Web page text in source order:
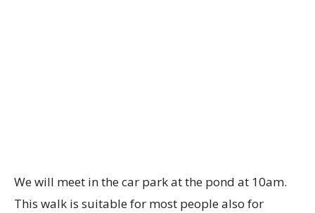
We will meet in the car park at the pond at 10am.
This walk is suitable for most people also for